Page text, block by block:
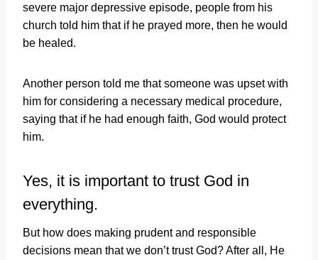
severe major depressive episode, people from his
church told him that if he prayed more, then he would
be healed.
Another person told me that someone was upset with
him for considering a necessary medical procedure,
saying that if he had enough faith, God would protect
him.
Yes, it is important to trust God in
everything.
But how does making prudent and responsible
decisions mean that we don’t trust God? After all, He